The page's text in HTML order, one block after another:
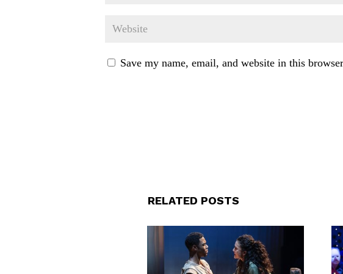
Save my name, email, and website in this
RELATED POSTS